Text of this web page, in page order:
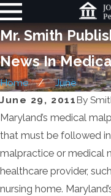
Mr. Smith
News In
Home
June
June 29, 2011 By
Maryland’s medical
that must be followed
malpractice or medical
healthcare provider,
nursing home.